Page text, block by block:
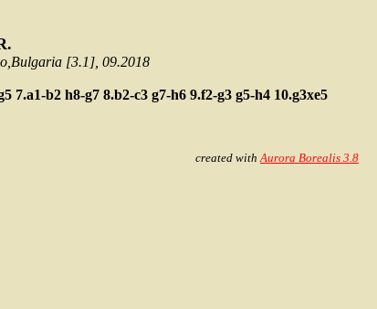
[3.1], 09.2018
7.a1-b2 h8-g7 8.b2-c3 g7-h6 9.f2-g3 g5-h4 10.g3xe5
created withAurora Borealis 3.8